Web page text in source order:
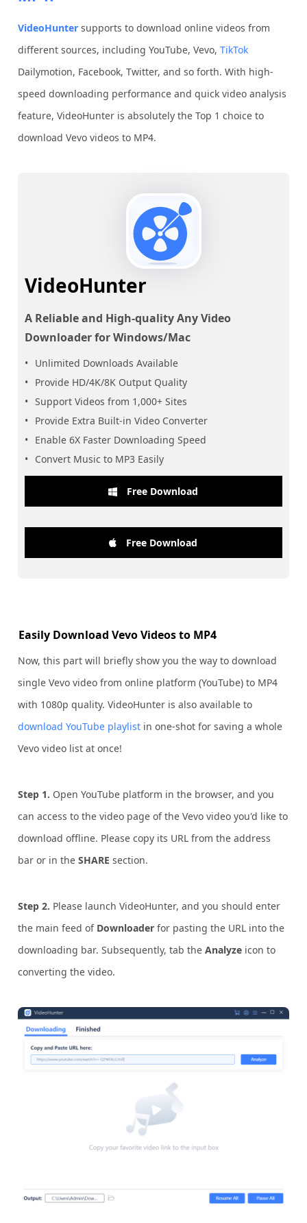
VideoHunter supports to download online videos from
different sources, including YouTube, Vevo,TikTok
Dailymotion, Facebook, Twitter, and so forth. With high-
speed downloading performance and quick video analysis
feature, VideoHunter is absolutely the Top 1 choice to
download Vevo videos to MP4.
VideoHunter
A Reliable and High-quality Any Video
Downloader for Windows/Mac
Unlimited Downloads Available
Provide HD/4K/8K Output Quality
Support Videos from 1,000+ Sites
Provide Extra Built-in Video Converter
Enable 6X Faster Downloading Speed
Convert Music to MP3 Easily
Free Download
Free Download
Easily Download Vevo Videos to MP4
Now, this part will briefly show you the way to download
single Vevo video from online platform (YouTube) to MP4
with 1080p quality. VideoHunter is also available to
download YouTube playlist in one-shot for saving a whole
Vevo video list at once!
Step 1. Open YouTube platform in the browser, and you
can access to the video page of the Vevo video you'd like to
download offline. Please copy its URL from the address
bar or in theSHARE section.
Step 2. Please launch VideoHunter, and you should enter
the main feed of Downloader for pasting the URL into the
downloading bar. Subsequently, tab theAnalyze icon to
converting the video.